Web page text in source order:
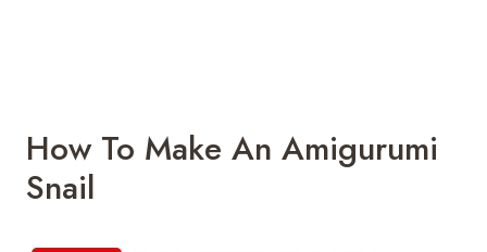
How To Make An Amigurumi
Snail